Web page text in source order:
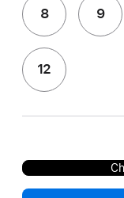
8 9
12